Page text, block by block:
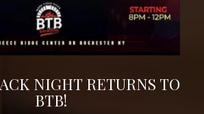
NIGHT RETURNS TO
BTB!